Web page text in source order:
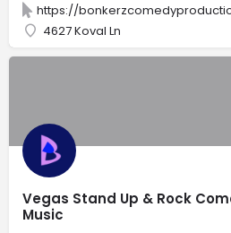
https://
4627 Koval Ln
Vegas Stand Up & Rock
Music